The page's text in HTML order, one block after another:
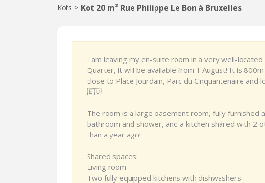
Kots > Kot 20 m² Rue Philippe Le Bon à Bruxelles
I am leaving my en-suite room in a very well-
Quarter, it will be available from 1 August! It is
close to Place Jourdain, Parc du Cinquantenaire and
🇪🇺
The room is a large basement room, fully furnished
bathroom and shower, and a kitchen shared with 2
than a year ago!
Shared spaces:
Living room
Two fully equipped kitchens with dishwashers